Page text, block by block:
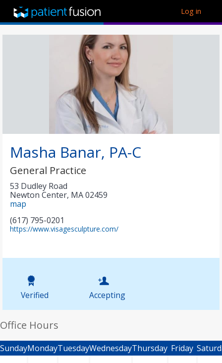
Log in
Masha Banar, PA-C
General Practice
53 Dudley Road
Newton Center, MA02459
map
(617) 795-0201
https://www.visagesculpture.com/(
n
e
b
)
Verified Accepting
Office Hours
SundayMondayTuesdayWednesdayThursday Friday